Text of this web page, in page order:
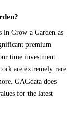
Grow a Garden as
premium
time investment
are extremely rare
GAGdata does
for the latest